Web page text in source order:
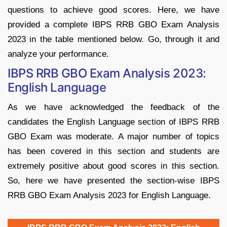
questions to achieve good scores. Here, we have
provided a complete IBPS RRB GBO Exam Analysis
2023 in the table mentioned below. Go, through it and
analyze your performance.
IBPS RRB GBO Exam Analysis 2023:
English Language
As we have acknowledged the feedback of the
candidates the English Language section of IBPS RRB
GBO Exam was moderate. A major number of topics
has been covered in this section and students are
extremely positive about good scores in this section.
So, here we have presented the section-wise IBPS
RRB GBO Exam Analysis 2023 for English Language.